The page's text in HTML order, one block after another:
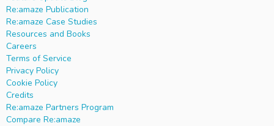
Re:amaze Publication
Re:amaze Case Studies
Resources and Books
Careers
Terms of Service
Privacy Policy
Cookie Policy
Credits
Re:amaze Partners Program
Compare Re:amaze